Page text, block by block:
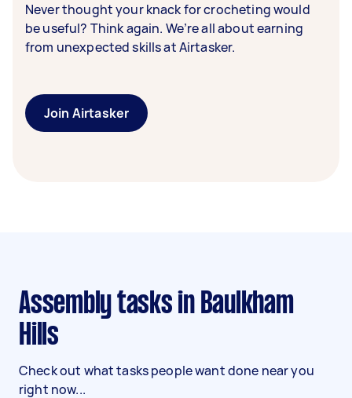
Never thought your knack for crocheting would
be useful? Think again. We’re all about earning
from unexpected skills at Airtasker.
Join Airtasker
Assembly tasks in Baulkham
Hills
Check out what tasks people want done near you
right now...